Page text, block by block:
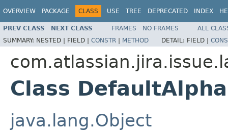
OVERVIEW PACKAGE CLASS USE TREE DEPRECATED INDEX
PREV CLASS NEXT CLASS FRAMES NO FRAMES
ALL
SUMMARY: NESTED | FIELD | CONSTR | METHOD DETAIL: FIELD |
Class
java.lang.Object